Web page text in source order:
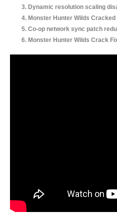
Dynamic resolution scaling
Monster Hunter Wilds
Co-op network sync patch
Monster Hunter Wilds Crack